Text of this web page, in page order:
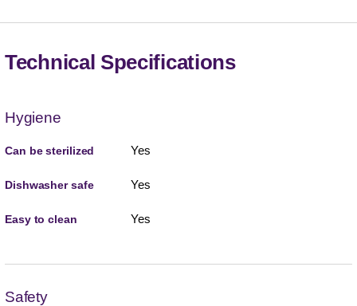
Technical Specifications
Hygiene
Can be sterilized Yes
Dishwasher safe Yes
Easy to clean Yes
Safety